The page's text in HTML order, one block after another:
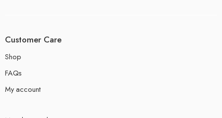
Customer Care
Shop
FAQs
My account